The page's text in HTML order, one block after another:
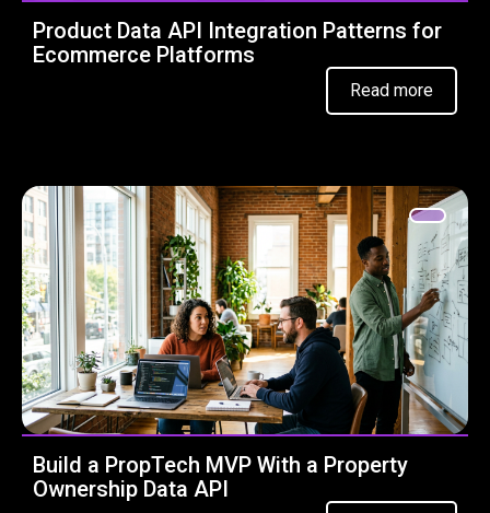
Product Data API Integration Patterns for
Ecommerce Platforms
Read more
Build a PropTech MVP With a Property
Ownership Data API